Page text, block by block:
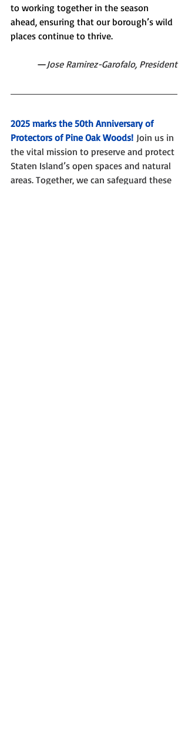
to working together in the season
ahead, ensuring that our borough’s wild
places continue to thrive.
—Jose Ramirez-Garofalo, President
2025 marks the 50th Anniversary of
Protectors of Pine Oak Woods! Join us in
the vital mission to preserve and protect
Staten Island’s open spaces and natural
areas. Together, we can safeguard these